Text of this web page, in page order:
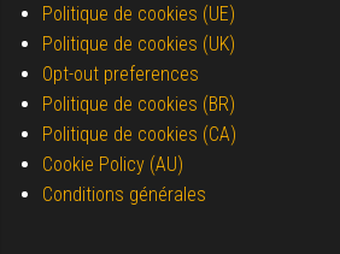
Politique de cookies (UE)
Politique de cookies (UK)
Opt-out preferences
Politique de cookies (BR)
Politique de cookies (CA)
Cookie Policy (AU)
Conditions générales